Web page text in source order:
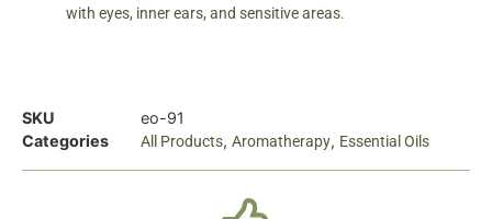
with eyes, inner ears, and sensitive areas.
SKU
eo-91
Categories
All Products, Aromatherapy, Essential Oils